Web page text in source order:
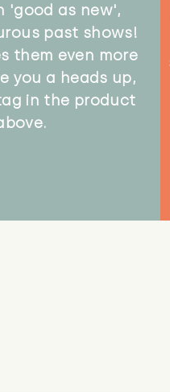
'good as new',
past shows!
them even more
you a heads up,
in the product